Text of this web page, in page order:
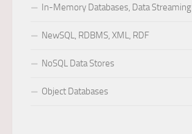
In-Memory Databases, Data Streaming
NewSQL, RDBMS, XML, RDF
NoSQL Data Stores
Object Databases